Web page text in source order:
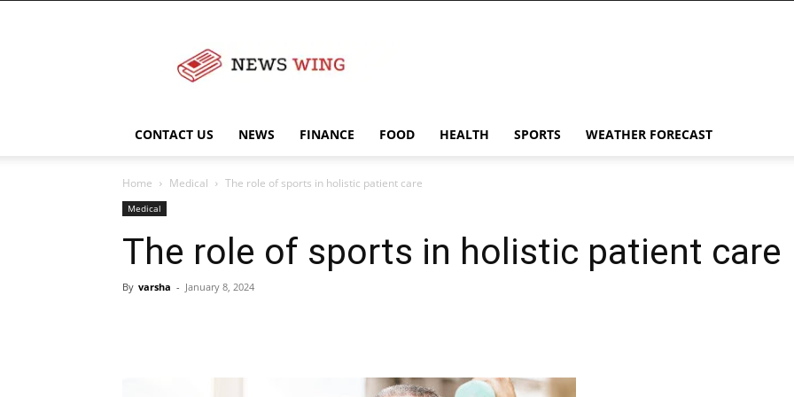
CONTACT US NEWS FINANCE FOOD HEALTH SPORTS WEATHER FORECAST
Home Medical The role of sports in holistic patient care
Medical
The role of sports in holistic patient care
By varsha - January 8, 2024